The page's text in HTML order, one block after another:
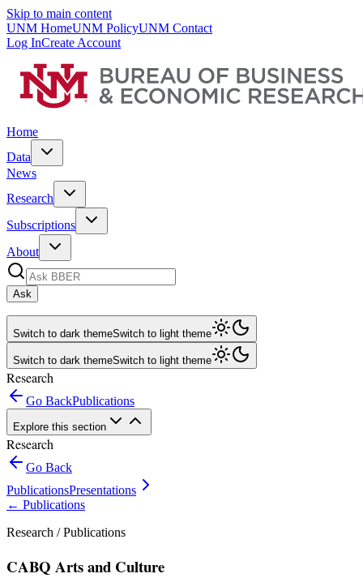
Skip to main content
UNM HomeUNM PolicyUNM Contact
Log InCreate Account
Home
Data
News
Research
Subscriptions
About
Ask
Switch to dark themeSwitch to light theme
Switch to dark themeSwitch to light theme
Research
Go BackPublications
Explore this section
Research
Go Back
PublicationsPresentations
← Publications
Research /Publications
CABQ Arts and Culture